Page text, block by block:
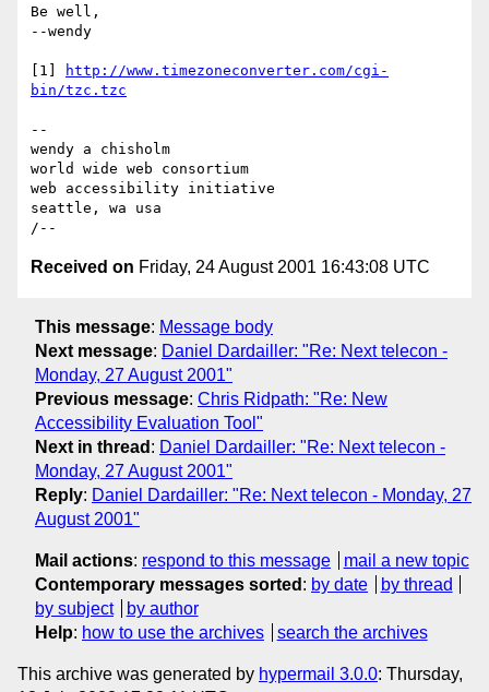
Be well,
--wendy
[1]
http://www.timezoneconverter.com/cgi-
bin/tzc.tzc
--
wendy a chisholm
world wide web consortium
web accessibility initiative
seattle, wa usa
Received on Friday, 24 August 2001 16:43:08 UTC
This message: Message body
Next message: Daniel Dardailler: "Re: Next telecon -
Monday, 27 August 2001"
Previous message: Chris Ridpath: "Re: New
Accessibility Evaluation Tool"
Next in thread : Daniel Dardailler: "Re: Next telecon -
Monday, 27 August 2001"
Reply: Daniel Dardailler: "Re: Next telecon - Monday, 27
August 2001"
Mail actions: respond to this message
mail a new topic
Contemporary messages sorted : by date
by thread
by subject
by author
Help: how to use the archives search the archives
This archive was generated by hypermail 3.0.0: Thursday,